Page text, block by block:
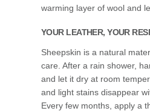
warming layer of wool and
YOUR LEATHER, YOUR
Sheepskin is a natural
care. After a rain shower,
and let it dry at room
and light stains disappear
Every few months, apply a